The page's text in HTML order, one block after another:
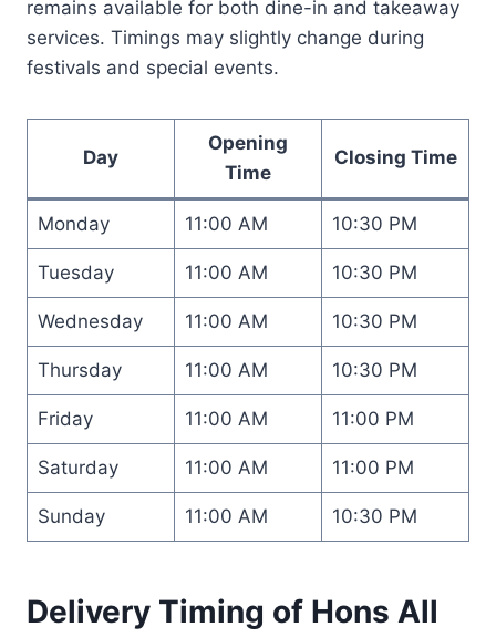
remains available for both dine-in and takeaway
services. Timings may slightly change during
festivals and special events.
Day
Opening
Time
Closing Time
Monday 11:00 AM 10:30 PM
Tuesday 11:00 AM 10:30 PM
Wednesday 11:00 AM 10:30 PM
Thursday 11:00 AM 10:30 PM
Friday 11:00 AM 11:00 PM
Saturday 11:00 AM 11:00 PM
Sunday 11:00 AM 10:30 PM
Delivery Timing of Hons All